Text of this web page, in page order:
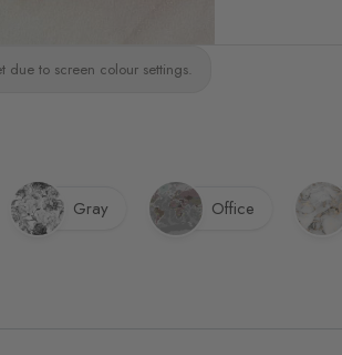
to screen colour settings.
Gray Office